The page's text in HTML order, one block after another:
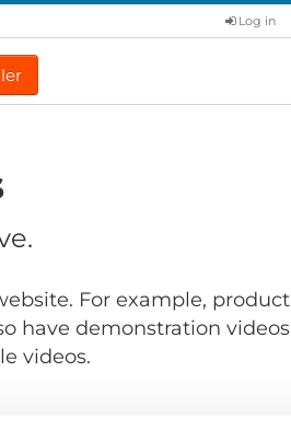
Log in
For example, product
have demonstration videos
videos.